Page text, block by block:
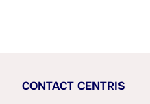
CONTACT CENTRIS